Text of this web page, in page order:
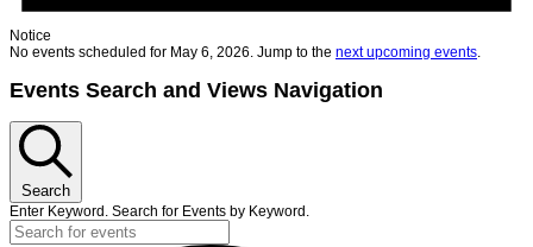
Notice
No events scheduled for May 6, 2026. Jump to the next upcoming events.
Events Search and Views Navigation
Search
Enter Keyword. Search for Events by Keyword.